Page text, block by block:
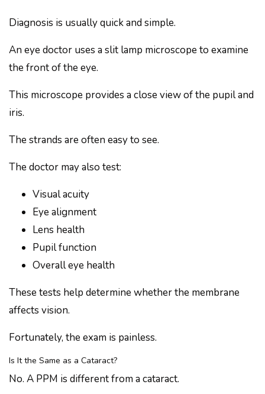
Diagnosis is usually quick and simple.
An eye doctor uses a slit lamp microscope to examine
the front of the eye.
This microscope provides a close view of the pupil and
iris.
The strands are often easy to see.
The doctor may also test:
Visual acuity
Eye alignment
Lens health
Pupil function
Overall eye health
These tests help determine whether the membrane
affects vision.
Fortunately, the exam is painless.
Is It the Same as a Cataract?
No. A PPM is different from a cataract.